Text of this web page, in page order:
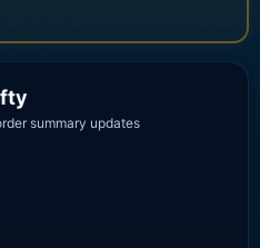
summary updates